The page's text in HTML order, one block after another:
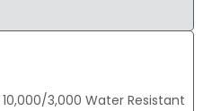
10,000/3,000 Water Resistant